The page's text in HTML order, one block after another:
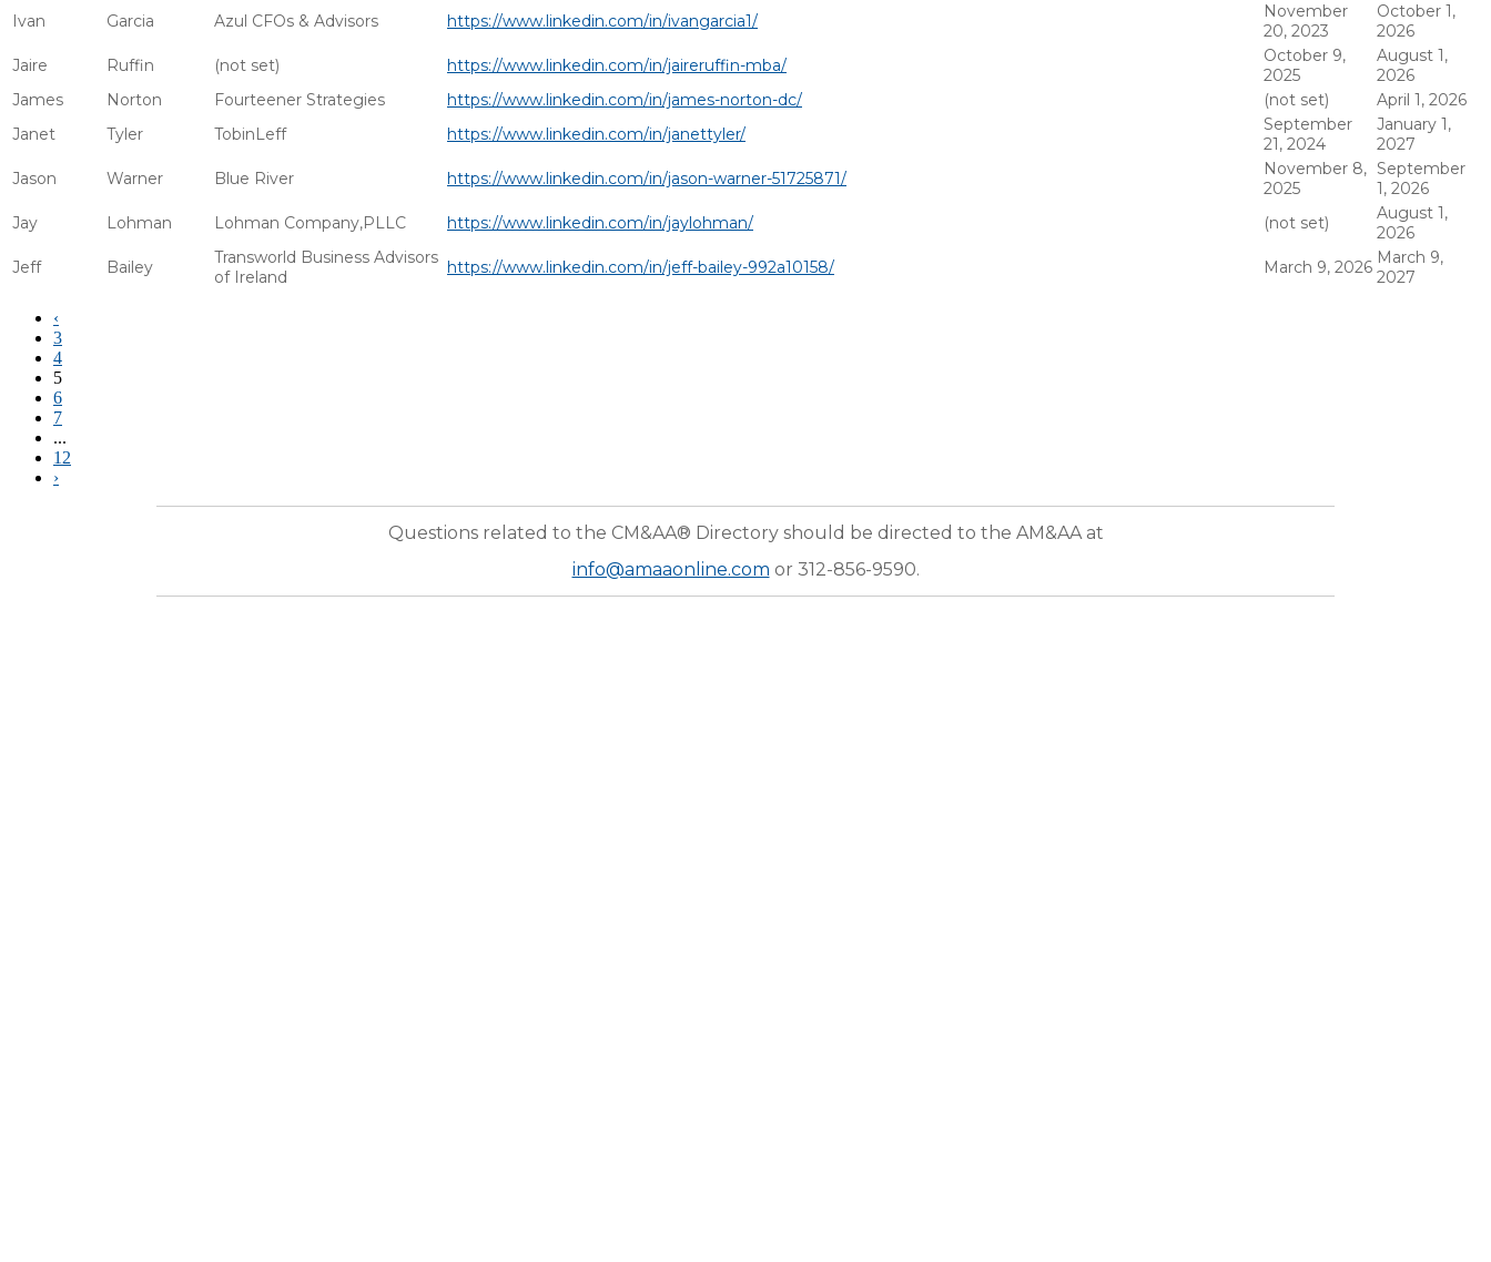
Ivan Garcia Azul CFOs & Advisors https://www.linkedin.com/in/ivangarcia1/
November
20, 2023
October 1,
2026
Jaire
Ruffin (not set) https://www.linkedin.com/in/jaireruffin-mba/
October 9,
2025
August 1,
2026
James
Norton Fourteener Strategies https://www.linkedin.com/in/james-norton-dc/ (not set)
April 1, 2026
Janet
Tyler TobinLeff https://www.linkedin.com/in/janettyler/
September
21, 2024
January 1,
2027
Jason
Warner Blue River https://www.linkedin.com/in/jason-warner-51725871/
November 8,
2025
September
1, 2026
Jay
Lohman Lohman Company,PLLC https://www.linkedin.com/in/jaylohman/ (not set)
August 1,
2026
Jeff
Bailey
Transworld Business Advisors
of Ireland
https://www.linkedin.com/in/jeff-bailey-992a10158/ March 9, 2026 March 9,
2027
‹
3
4
5
6
7
...
12
›
Questions related to the CM&AA® Directory should be directed to the AM&AA at
info@amaaonline.com or 312-856-9590.